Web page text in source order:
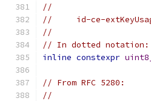
//
//     id-ce-
//
// In dotted notation:
inline constexpr
// From RFC 5280:
//